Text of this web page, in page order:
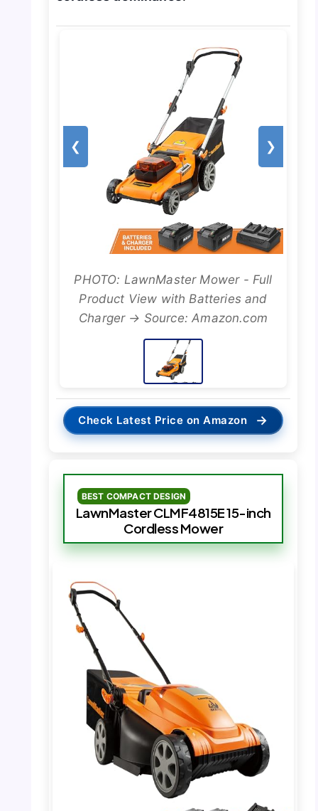
❮ ❯
PHOTO: LawnMaster Mower - Full
Product View with Batteries and
Charger → Source: Amazon.com
Check Latest Price on Amazon →
BEST COMPACT DESIGN
LawnMaster CLMF4815E 15-inch
Cordless Mower